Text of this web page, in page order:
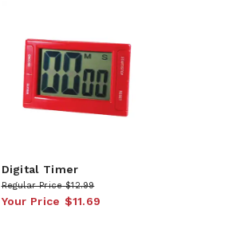
Digital Timer
Regular Price $12.99
Your Price $11.69